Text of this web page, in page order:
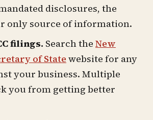
disclosures, the
only source of information.
filings. Search the New
of State website for any
your business. Multiple
you from getting better